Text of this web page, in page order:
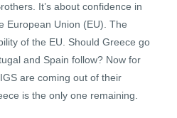
It’s about confidence in
European Union (EU). The
of the EU. Should Greece go
and Spain follow? Now for
are coming out of their
is the only one remaining.